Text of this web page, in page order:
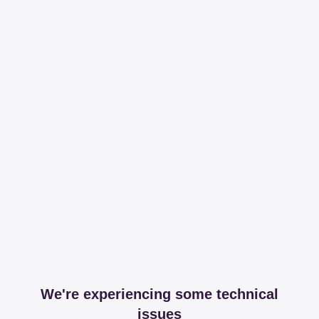
We're experiencing some technical
issues